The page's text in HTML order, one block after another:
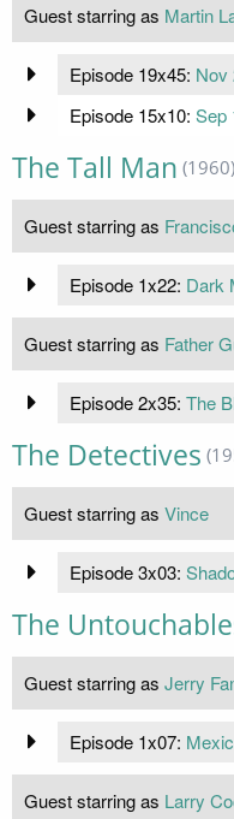
Guest starring as Martin
Episode 19x45: Nov
Episode 15x10: Sep
The Tall Man (1960)
Guest starring as
Episode 1x22: Dark
Guest starring as Father
Episode 2x35: The
The Detectives
Guest starring as Vince
Episode 3x03:
The
Guest starring as Jerry
Episode 1x07:
Guest starring as Larry